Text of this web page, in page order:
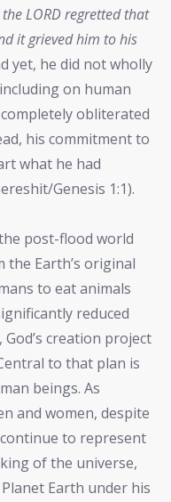
the LORD regretted that
it grieved him to his
yet, he did not wholly
on human
obliterated
his commitment to
what he had
Genesis 1:1).
post-flood world
the Earth’s original
to eat animals
reduced
creation project
to that plan is
beings. As
and women, despite
to represent
of the universe,
Earth under his